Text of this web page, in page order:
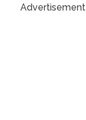
Advertisement